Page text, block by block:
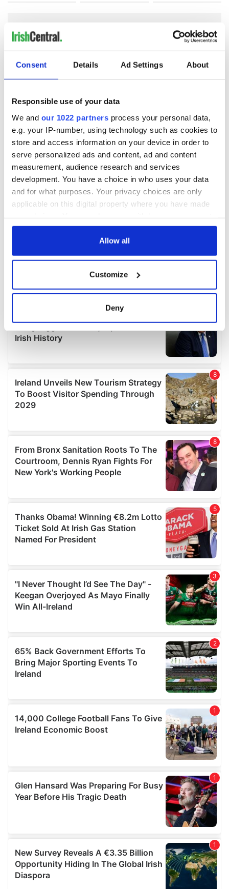
Consent Details Ad Settings About
Responsible use of your data
We and our 1022 partners process your personal data,
e.g. your IP-number, using technology such as cookies to
store and access information on your device in order to
serve personalized ads and content, ad and content
measurement, audience research and services
development. You have a choice in who uses your data
and for what purposes. Your privacy choices are only
applicable on this digital property where you have made
any time from the Cookie Declaration or by clicking on
Collect information about your geographical
location which can be accurate to within several
Find out more about how your personal data is processed
details section.
We use cookies to personalise content and ads, to
provide social media features and to analyse our traffic.
We also share information about your use of our site with
our social media, advertising and analytics partners who
provided to them or that they’ve collected from your use
of their services.
Allow all
Customize
Deny